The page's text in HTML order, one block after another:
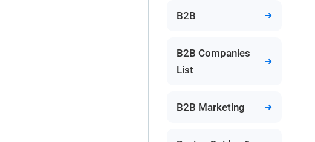
B2B
B2B Companies
List
B2B Marketing